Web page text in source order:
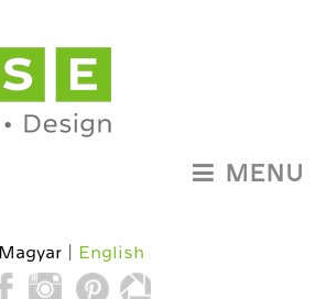
Magyar English
MENU